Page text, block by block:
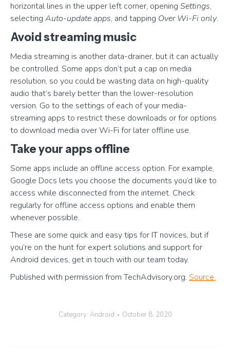
horizontal lines in the upper left corner, opening Settings,
selecting Auto-update apps, and tapping Over Wi-Fi only.
Avoid streaming music
Media streaming is another data-drainer, but it can actually
be controlled. Some apps don’t put a cap on media
resolution, so you could be wasting data on high-quality
audio that’s barely better than the lower-resolution
version. Go to the settings of each of your media-
streaming apps to restrict these downloads or for options
to download media over Wi-Fi for later offline use.
Take your apps offline
Some apps include an offline access option. For example,
Google Docs lets you choose the documents you’d like to
access while disconnected from the internet. Check
regularly for offline access options and enable them
whenever possible.
These are some quick and easy tips for IT novices, but if
you’re on the hunt for expert solutions and support for
Android devices, get in touch with our team today.
Published with permission from TechAdvisory.org. Source.
Category: Android October 8, 2020